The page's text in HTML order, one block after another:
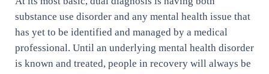
substance use disorder and any mental health issue that
has yet to be identified and managed by a medical
professional. Until an underlying mental health disorder
is known and treated, people in recovery will always be